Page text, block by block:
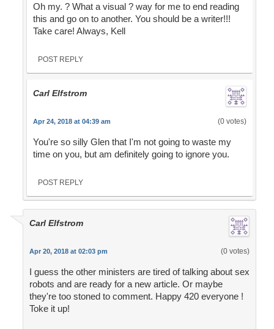
Oh my. ? What a visual ? way for me to end reading
this and go on to another. You should be a writer!!!
Take care! Always, Kell
POST REPLY
Carl Elfstrom
Apr 24, 2018 at 04:39 am (0 votes)
You're so silly Glen that I'm not going to waste my
time on you, but am definitely going to ignore you.
POST REPLY
Carl Elfstrom
Apr 20, 2018 at 02:03 pm (0 votes)
I guess the other ministers are tired of talking about sex
robots and are ready for a new article. Or maybe
they're too stoned to comment. Happy 420 everyone !
Toke it up!